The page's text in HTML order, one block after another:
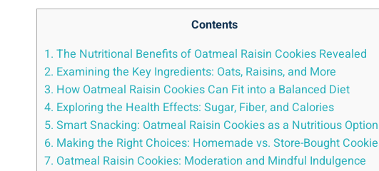
Contents
1. The Nutritional Benefits of Oatmeal Raisin Cookies Revealed
2. Examining the Key Ingredients: Oats, Raisins, and More
3. How Oatmeal Raisin Cookies Can Fit into a Balanced Diet
4. Exploring the Health Effects: Sugar, Fiber, and Calories
5. Smart Snacking: Oatmeal Raisin Cookies as a Nutritious Option
6. Making the Right Choices: Homemade vs. Store-Bought
7. Oatmeal Raisin Cookies: Moderation and Mindful Indulgence